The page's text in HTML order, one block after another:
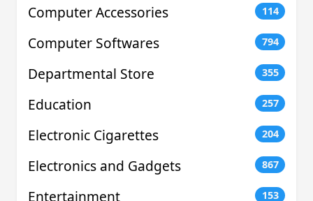
Computer Accessories 114
Computer Softwares 794
Departmental Store 355
Education 257
Electronic Cigarettes 204
Electronics and Gadgets 867
Entertainment 153